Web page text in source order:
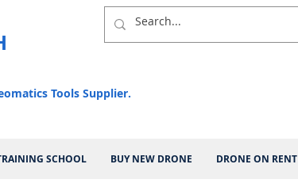
SCHOOL BUY NEW DRONE DRONE ON RENT
Tools Supplier.